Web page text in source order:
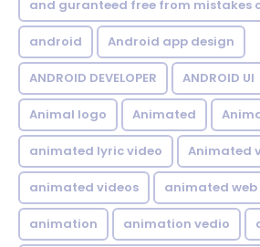
and guranteed free from mistakes
android Android app design
ANDROID DEVELOPER ANDROID UI
Animal logo Animated
animated lyric video Animated
animated videos animated web
animation animation vedio